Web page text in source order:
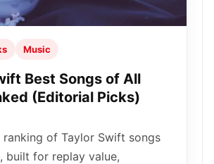
Music
Best Songs of All
(Editorial Picks)
ranking of Taylor Swift songs
built for replay value,